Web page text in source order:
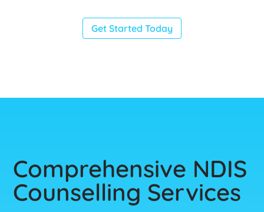
Get Started Today
Comprehensive NDIS
Counselling Services